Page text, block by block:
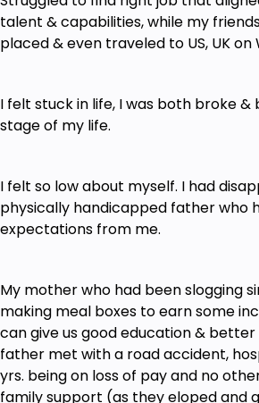
Marketing to Monetize Vs
Creating High Converting
Design Blueprint
Must have a Laptop & Internet
Willingness to Learn New
Ability to Learn & Apply at the
Action Taking will yield Faster
Dedicating Time to Complete
Just OWN the Course by
Do not waste your Time &
talent & capabilities, while my
placed & even traveled to US, UK on
I felt stuck in life, I was both broke
stage of my life.
I felt so low about myself. I had
physically handicapped father who
expectations from me.
My mother who had been slogging
making meal boxes to earn some
can give us good education & better
father met with a road accident,
yrs. being on loss of pay and no
family support (as they eloped and